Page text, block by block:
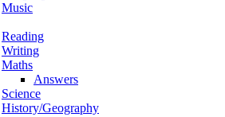
Music
Reading
Writing
Maths
Answers
Science
History/Geography